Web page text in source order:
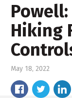
Hiking
May 18, 2022